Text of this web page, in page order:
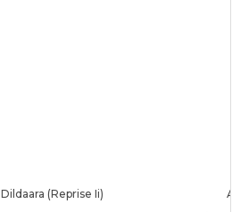
Dildaara (Reprise Ii)